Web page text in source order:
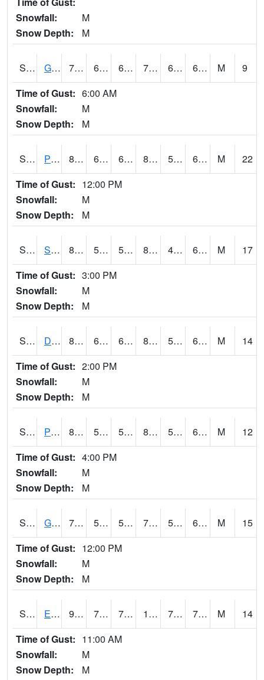
Snowfall:
M
Snow Depth:
M
S2045 Guilarte Forest 76.8 65.8 65.8 76.8 64.03865 69.789116 M
9
Time of Gust: 6:00 AM
Snowfall:
M
Snow Depth:
M
S2046 Perthshire 86.2 66.6 66.6 88.4804 55.43374 69.09792 M
22
Time of Gust: 12:00 PM
Snowfall:
M
Snow Depth:
M
S2047 Spickard 85.1 55.6 55.6 84.58786 47.890465 60.432198 M
17
Time of Gust: 3:00 PM
Snowfall:
M
Snow Depth:
M
S2048 Dexter 89.8 65.5 65.5 87.91366 51.588295 60.84862 M
14
Time of Gust: 2:00 PM
Snowfall:
M
Snow Depth:
M
S2049 Powder Mill 83.5 52 52 82.80183 51.727596 62.24043 M
12
Time of Gust: 4:00 PM
Snowfall:
M
Snow Depth:
M
S2050 Glacial Ridge 76.1 53.2 53.2 76.1 52.926167 64.3716 M
15
Time of Gust: 12:00 PM
Snowfall:
M
Snow Depth:
M
S2051 Everglades ARS 91 76.3 76.3 105.538506 74.32566 78.911545 M
14
Time of Gust: 11:00 AM
Snowfall:
M
Snow Depth:
M